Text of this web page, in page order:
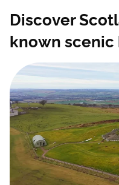
Discover
known scenic